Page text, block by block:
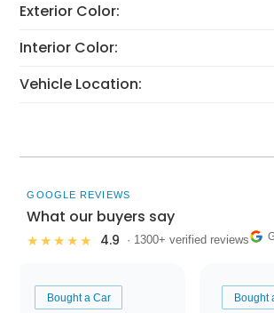
Exterior Color:
Interior Color:
Vehicle Location:
GOOGLE REVIEWS
What our buyers say
★★★★★ 4.9 · 1300+ verified reviews
Bought a Car Bought